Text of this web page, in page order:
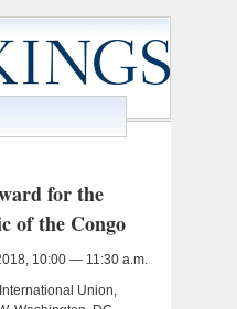
for the
of the Congo
10:00 — 11:30 a.m.
Union,